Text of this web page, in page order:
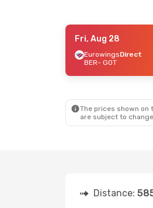
- Mon, Sep 7
Fri, Aug 28
EurowingsDirect
BER- GOT
The prices shown
are subject to
Distance: